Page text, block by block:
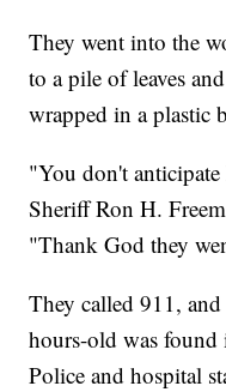
They went into the
to a pile of leaves
wrapped in a plastic
"You don't
Sheriff Ron H.
"Thank God they
They called 911,
hours-old was found
Police and hospital